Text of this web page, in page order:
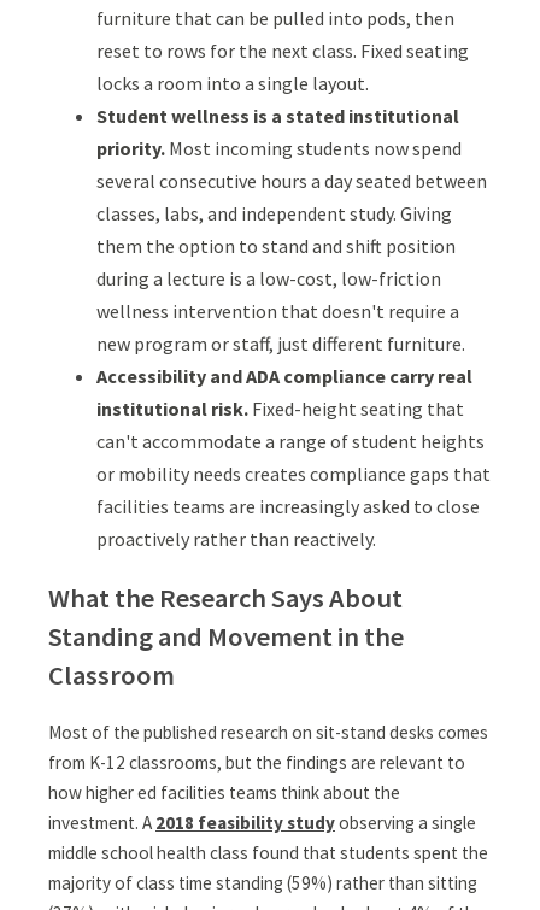
furniture that can be pulled into pods, then
reset to rows for the next class. Fixed seating
locks a room into a single layout.
Student wellness is a stated institutional
priority. Most incoming students now spend
several consecutive hours a day seated between
classes, labs, and independent study. Giving
them the option to stand and shift position
during a lecture is a low-cost, low-friction
wellness intervention that doesn't require a
new program or staff, just different furniture.
Accessibility and ADA compliance carry real
institutional risk. Fixed-height seating that
can't accommodate a range of student heights
or mobility needs creates compliance gaps that
facilities teams are increasingly asked to close
proactively rather than reactively.
What the Research Says About
Standing and Movement in the
Classroom
Most of the published research on sit-stand desks comes
from K-12 classrooms, but the findings are relevant to
how higher ed facilities teams think about the
investment. A 2018 feasibility studyobserving a single
middle school health class found that students spent the
majority of class time standing (59%) rather than sitting